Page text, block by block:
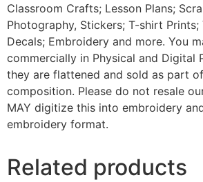
Classroom Crafts; Lesson Plans;
Photography, Stickers; T-shirt
Decals; Embroidery and more. You
commercially in Physical and Digital
they are flattened and sold as part
composition. Please do not resale
MAY digitize this into embroidery
embroidery format.
Related products